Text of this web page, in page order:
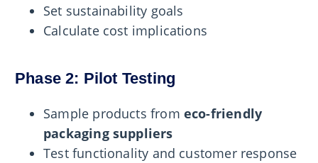
Set sustainability goals
Calculate cost implications
Phase 2: Pilot Testing
Sample products from eco-friendly
packaging suppliers
Test functionality and customer response